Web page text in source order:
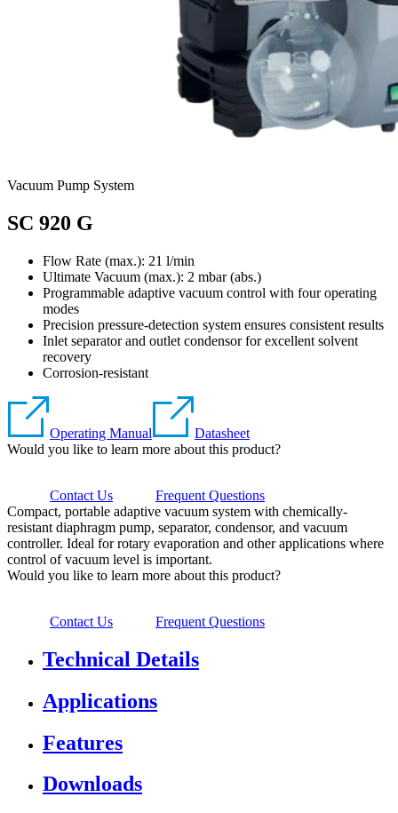
Vacuum Pump System
SC 920 G
Flow Rate (max.): 21 l/min
Ultimate Vacuum (max.): 2 mbar (abs.)
Programmable adaptive vacuum control with four operating
modes
Precision pressure-detection system ensures consistent results
Inlet separator and outlet condensor for excellent solvent
recovery
Corrosion-resistant
Operating Manual
Datasheet
Would you like to learn more about this product?
Contact Us
Frequent Questions
Compact, portable adaptive vacuum system with chemically-
resistant diaphragm pump, separator, condensor, and vacuum
controller. Ideal for rotary evaporation and other applications where
control of vacuum level is important.
Would you like to learn more about this product?
Contact Us Frequent Questions
Technical Details
Applications
Features
Downloads